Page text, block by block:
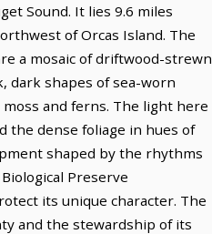
Sound. It lies 9.6 miles
of Orcas Island. The
a mosaic of driftwood-strewn
dark shapes of sea-worn
and ferns. The light here
the dense foliage in hues of
shaped by the rhythms
Preserve
its unique character. The
and the stewardship of its